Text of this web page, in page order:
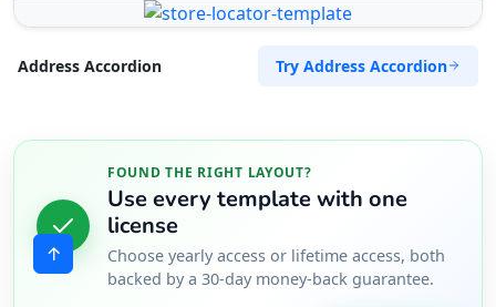
Address Accordion Try Address Accordion
FOUND THE RIGHT LAYOUT?
Use every template with one
license
Choose yearly access or lifetime access, both
backed by a 30-day money-back guarantee.